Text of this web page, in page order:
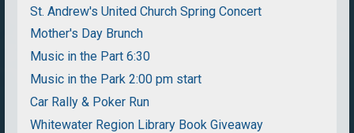
St. Andrew's United Church Spring Concert
Mother's Day Brunch
Music in the Part 6:30
Music in the Park 2:00 pm start
Car Rally & Poker Run
Whitewater Region Library Book Giveaway